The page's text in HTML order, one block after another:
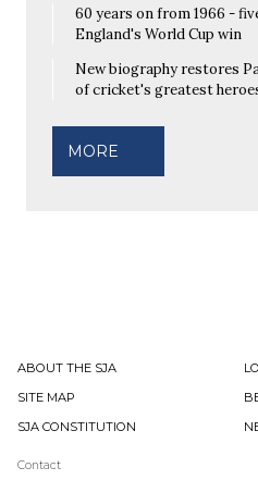
60 years on from 1966 -
England's World Cup win
New biography restores
of cricket's greatest
MORE
ABOUT THE SJA
SITE MAP
SJA CONSTITUTION
Contact